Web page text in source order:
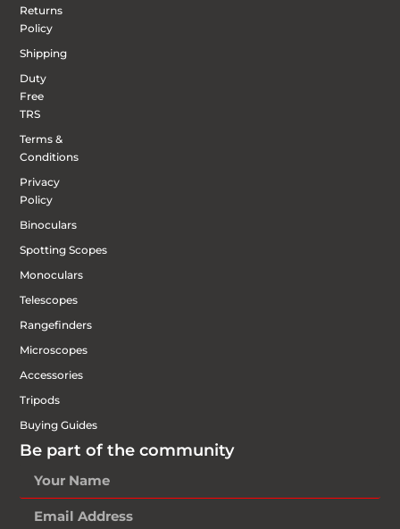
Returns
Policy
Shipping
Duty
Free
TRS
Terms &
Conditions
Privacy
Policy
Binoculars
Spotting Scopes
Monoculars
Telescopes
Rangefinders
Microscopes
Accessories
Tripods
Buying Guides
Be part of the community